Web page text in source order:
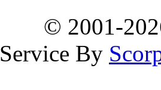
© 2001-
Service By